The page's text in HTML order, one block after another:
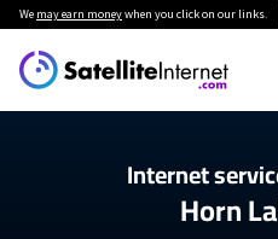
We may earn moneywhen you click on our links.
Internet
Horn